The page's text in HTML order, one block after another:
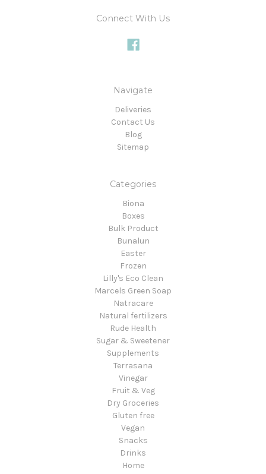
Connect With Us
Navigate
Deliveries
Contact Us
Blog
Sitemap
Categories
Biona
Boxes
Bulk Product
Bunalun
Easter
Frozen
Lilly's Eco Clean
Marcels Green Soap
Natracare
Natural fertilizers
Rude Health
Sugar & Sweetener
Supplements
Terrasana
Vinegar
Fruit & Veg
Dry Groceries
Gluten free
Vegan
Snacks
Drinks
Home